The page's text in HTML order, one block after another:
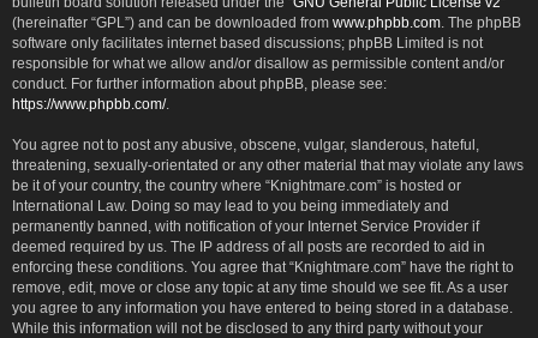
(hereinafter “GPL”) and can be downloaded from www.phpbb.com . The phpBB
software only facilitates internet based discussions; phpBB Limited is not
responsible for what we allow and/or disallow as permissible content and/or
conduct. For further information about phpBB, please see:
https://www.phpbb.com/.
You agree not to post any abusive, obscene, vulgar, slanderous, hateful,
threatening, sexually-orientated or any other material that may violate any laws
be it of your country, the country where “Knightmare.com” is hosted or
International Law. Doing so may lead to you being immediately and
permanently banned, with notification of your Internet Service Provider if
deemed required by us. The IP address of all posts are recorded to aid in
enforcing these conditions. You agree that “Knightmare.com” have the right to
remove, edit, move or close any topic at any time should we see fit. As a user
you agree to any information you have entered to being stored in a database.
While this information will not be disclosed to any third party without your